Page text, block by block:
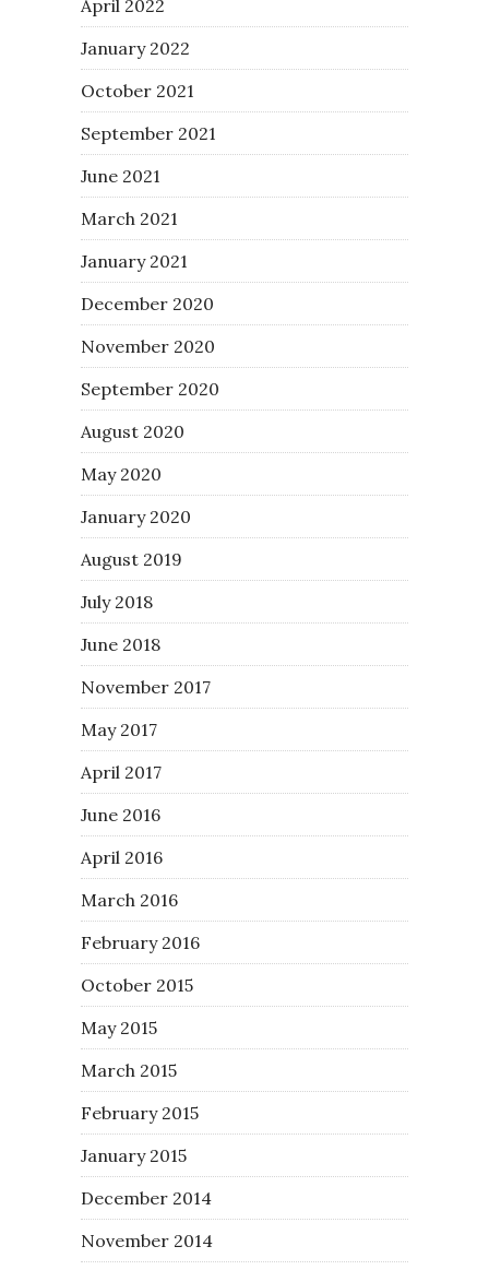
April 2022
January 2022
October 2021
September 2021
June 2021
March 2021
January 2021
December 2020
November 2020
September 2020
August 2020
May 2020
January 2020
August 2019
July 2018
June 2018
November 2017
May 2017
April 2017
June 2016
April 2016
March 2016
February 2016
October 2015
May 2015
March 2015
February 2015
January 2015
December 2014
November 2014